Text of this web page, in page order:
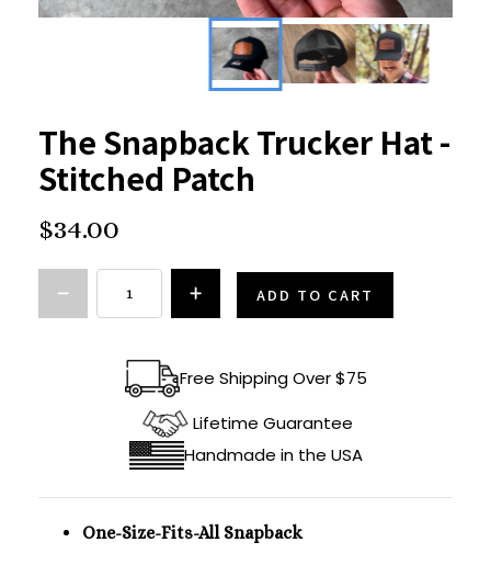
The Snapback Trucker Hat -
Stitched Patch
$34.00
ADD TO CART
Free Shipping Over $75
Lifetime Guarantee
Handmade in the USA
One-Size-Fits-All Snapback